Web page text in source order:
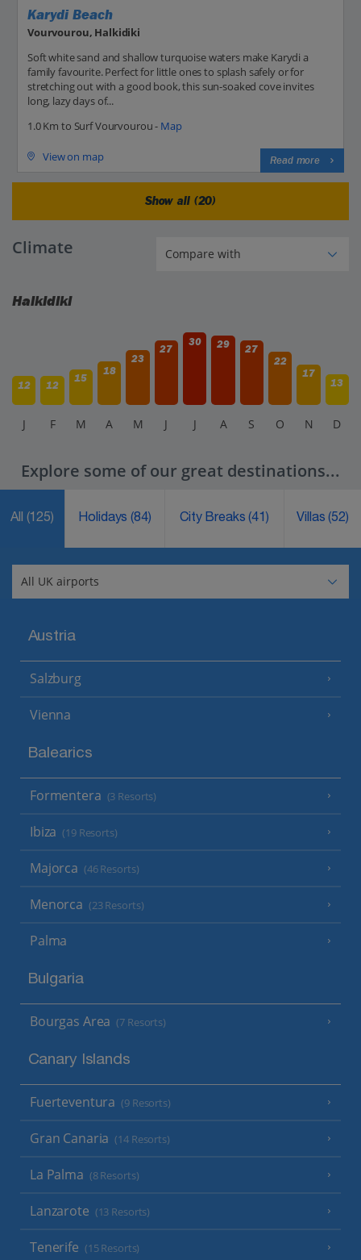
Karydi Beach
Vourvourou, Halkidiki
Soft white sand and shallow turquoise waters make Karydi a
family favourite. Perfect for little ones to splash safely or for
stretching out with a good book, this sun-soaked cove invites
long, lazy days of...
1.0 Km to Surf Vourvourou - Map
View on map Read more
Show all (20)
Climate
Halkidiki
12 12
15
18
23
27
30 29
27
22
17
13
J F M A M J J A S O N D
Explore some of our great destinations...
All (125) Holidays(84) City Breaks(41) Villas(52)
Austria
Salzburg
Vienna
Balearics
Formentera (3 Resorts)
Ibiza (19 Resorts)
Majorca (46 Resorts)
Menorca (23 Resorts)
Palma
Bulgaria
Bourgas Area (7 Resorts)
Canary Islands
Fuerteventura (9 Resorts)
Gran Canaria (14 Resorts)
La Palma (8 Resorts)
Lanzarote (13 Resorts)
Tenerife (15 Resorts)